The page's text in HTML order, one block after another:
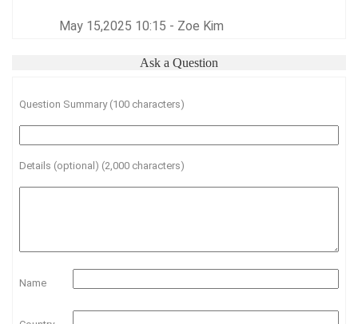
May 15,2025 10:15 - Zoe Kim
Ask a Question
Question Summary (100 characters)
Details (optional) (2,000 characters)
Name